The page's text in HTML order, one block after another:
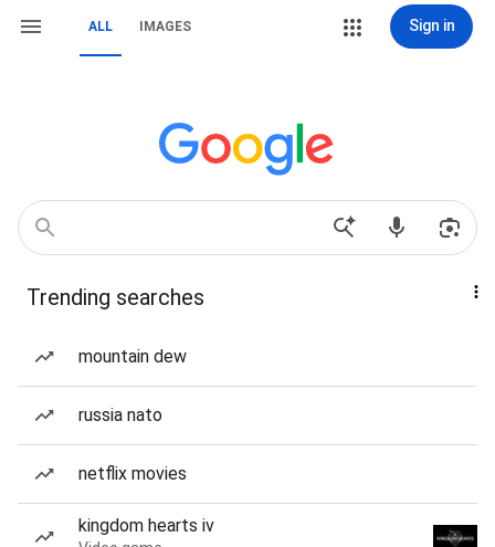
ALL IMAGES Sign in
Trending searches
mountain dew
russia nato
netflix movies
kingdom hearts iv